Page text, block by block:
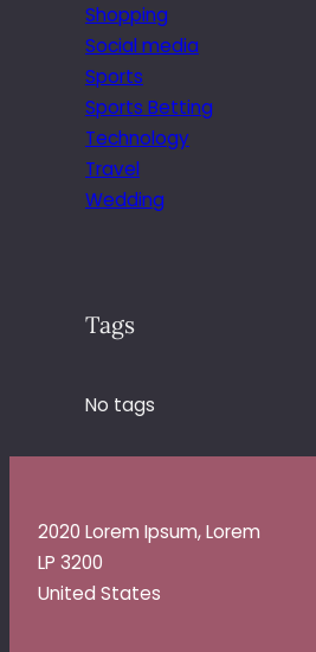
Shopping
Social media
Sports
Sports Betting
Technology
Travel
Wedding
Tags
No tags
2020 Lorem Ipsum, Lorem
LP 3200
United States